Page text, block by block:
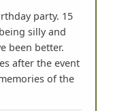
party. 15
silly and
been better.
after the event
of the